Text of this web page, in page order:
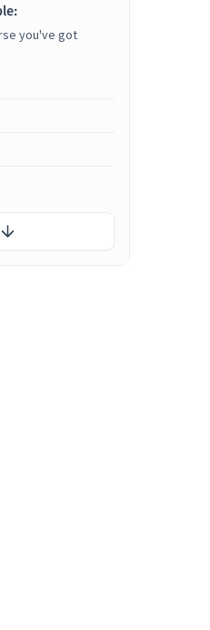
you've got